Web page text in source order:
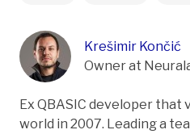
Krešimir Končić
Owner at
Ex QBASIC developer that
world in 2007. Leading a